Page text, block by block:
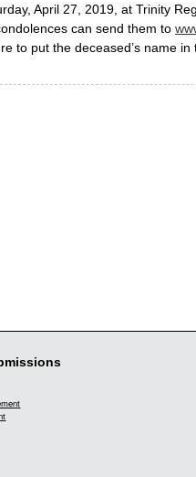
April 27, 2019, at Trinity
can send them to
to put the deceased’s name in